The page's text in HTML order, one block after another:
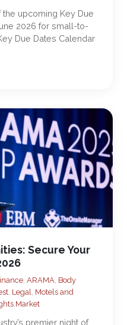
upcoming Key Due
2026 for small-to-
Due Dates Calendar
Secure Your
, ARAMA, Body
, Legal, Motels and
Market
premier night of